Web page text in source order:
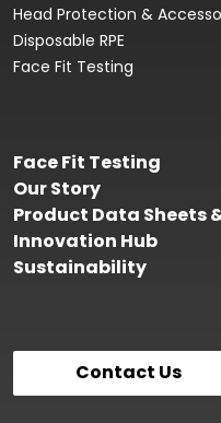
Head Protection &
Disposable RPE
Face Fit Testing
Face Fit Testing
Our Story
Product Data Sheets
Innovation Hub
Sustainability
Contact Us